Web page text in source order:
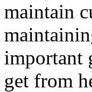
maintain
important
get from